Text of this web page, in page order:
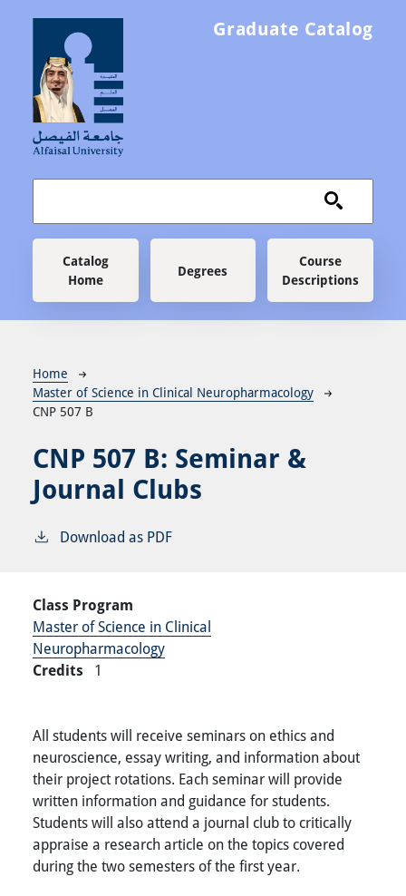
Graduate Catalog
Main navigation
Catalog
Home
Degrees
Course
Descriptions
Breadcrumb
Home
Master of Science in Clinical Neuropharmacology
CNP 507 B
CNP 507 B: Seminar &
Journal Clubs
Download as PDF
Class Program
Master of Science in Clinical
Neuropharmacology
Credits 1
All students will receive seminars on ethics and
neuroscience, essay writing, and information about
their project rotations. Each seminar will provide
written information and guidance for students.
Students will also attend a journal club to critically
appraise a research article on the topics covered
during the two semesters of the first year.